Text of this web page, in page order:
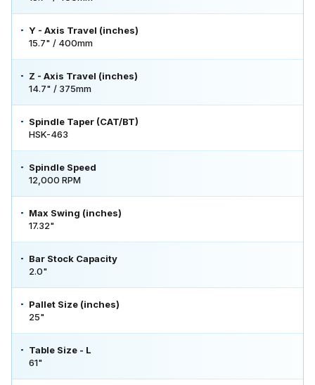
Y - Axis Travel (inches)
15.7" / 400mm
Z - Axis Travel (inches)
14.7" / 375mm
Spindle Taper (CAT/BT)
HSK-463
Spindle Speed
12,000 RPM
Max Swing (inches)
17.32"
Bar Stock Capacity
2.0"
Pallet Size (inches)
25"
Table Size - L
61"